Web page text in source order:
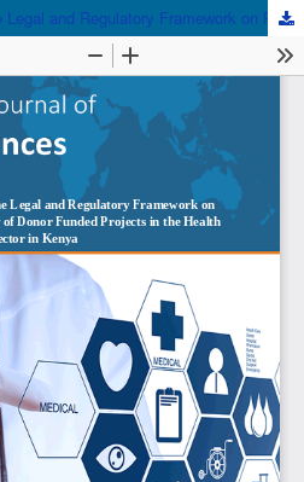
Moderating Influence of the Legal and Regulatory Framework on Precursors of Sustainability of Donor Funded Projects in the Health Sector in Kenya